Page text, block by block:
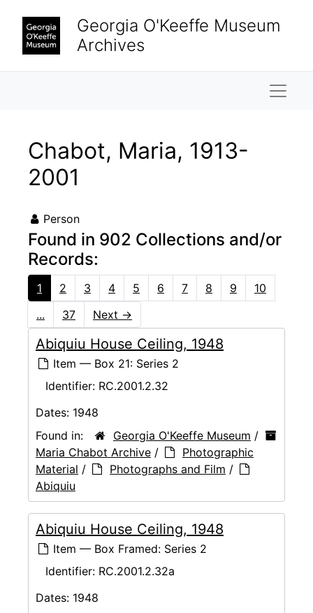
Georgia O'Keeffe Museum
Archives
Chabot, Maria, 1913-
2001
Person
Found in 902 Collections and/or
Records:
1 2 3 4 5 6 7 8 9
10
...
37 Next →
Abiquiu House Ceiling, 1948
Item — Box 21: Series 2
Identifier: RC.2001.2.32
Dates: 1948
Found in:
Georgia O'Keeffe Museum /
Maria Chabot Archive /
Photographic
Material / Photographs and Film /
Abiquiu
Abiquiu House Ceiling, 1948
Item — Box Framed: Series 2
Identifier: RC.2001.2.32a
Dates: 1948